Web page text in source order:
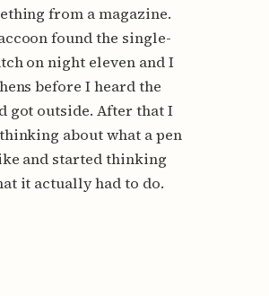
from a magazine.
found the single-
on night eleven and I
before I heard the
got outside. After that I
about what a pen
and started thinking
it actually had to do.